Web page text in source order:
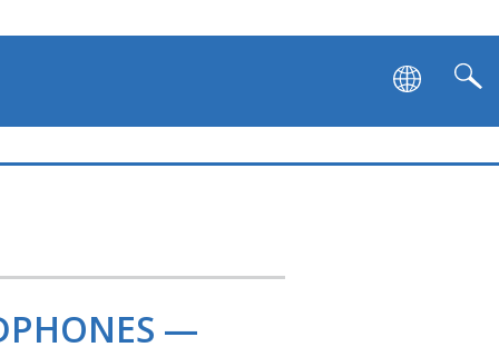
—